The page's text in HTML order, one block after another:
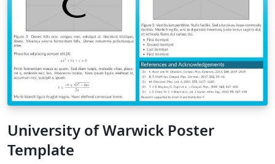
University of Warwick Poster
Template